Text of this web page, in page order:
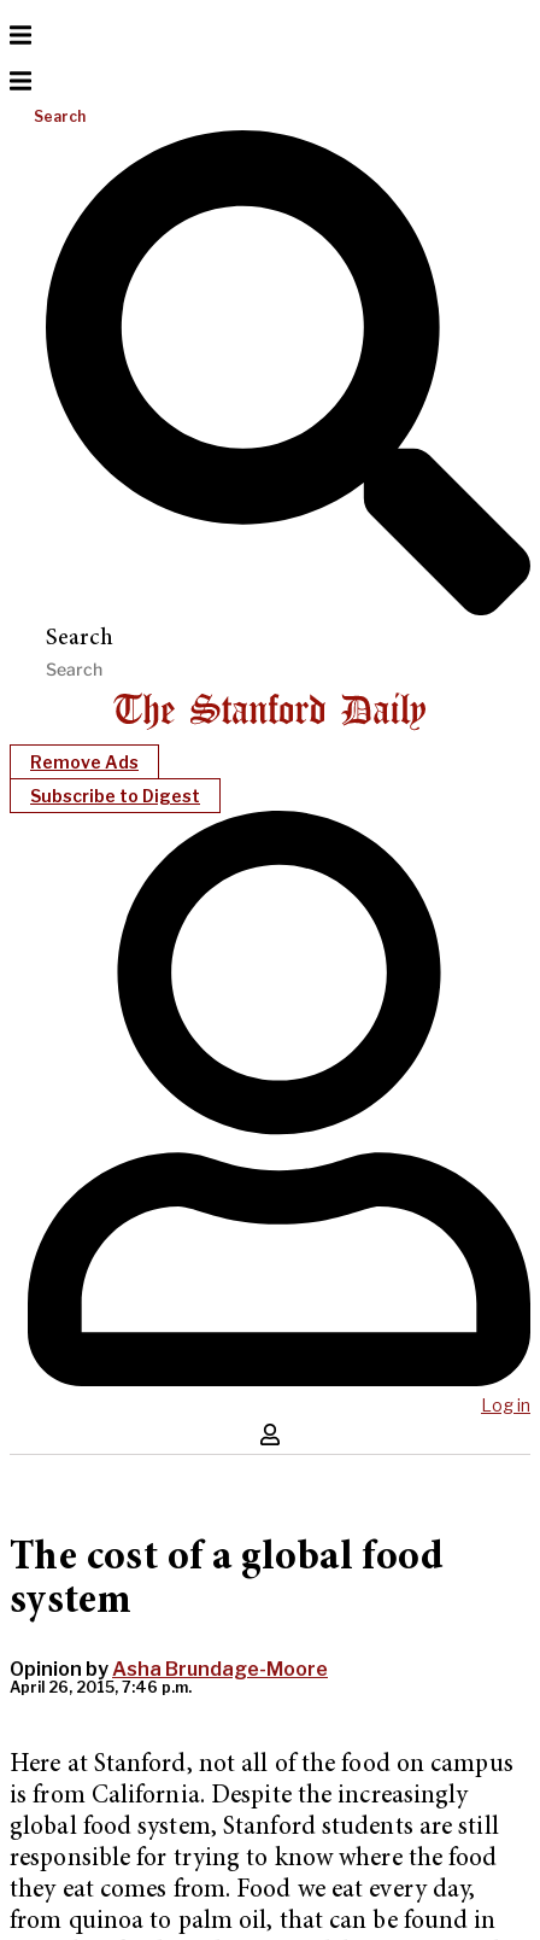
Search
Search
Remove Ads
Subscribe to Digest
Log in
The cost of a global food
system
Opinion byAsha Brundage-Moore
April 26, 2015, 7:46 p.m.
Here at Stanford, not all of the food on campus
is from California. Despite the increasingly
global food system, Stanford students are still
responsible for trying to know where the food
they eat comes from. Food we eat every day,
from quinoa to palm oil, that can be found in